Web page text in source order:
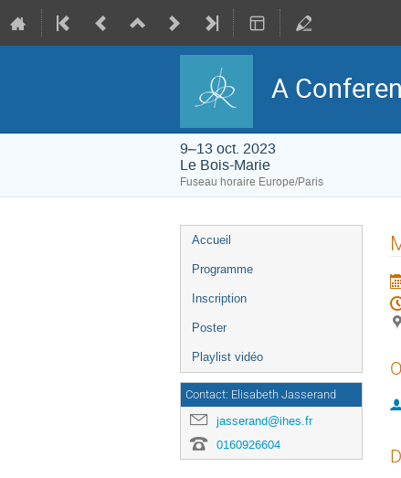
A
9–13 oct. 2023
Le Bois-Marie
Fuseau horaire Europe/Paris
Menu
de
l'événement
Accueil
Programme
Inscription
Poster
Playlist vidéo
Contact: Elisabeth Jasserand
jasserand@ihes.fr
0160926604